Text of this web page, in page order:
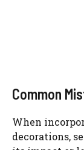
Common
When
decorations,